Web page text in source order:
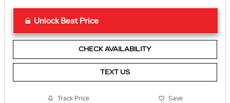
Unlock Best Price
CHECK AVAILABILITY
TEXT US
Track Price Save